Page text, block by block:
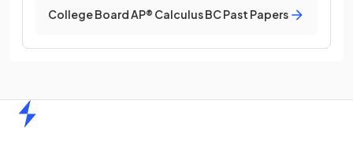
College Board AP® Calculus BC Past Papers